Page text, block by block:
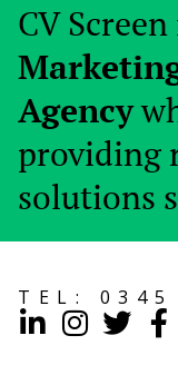
CV
Agency
providing
solutions
TEL: